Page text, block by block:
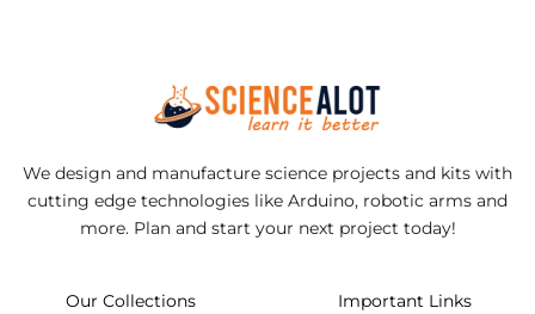
We design and manufacture science projects and kits with
cutting edge technologies like Arduino, robotic arms and
more. Plan and start your next project today!
Our Collections Important Links